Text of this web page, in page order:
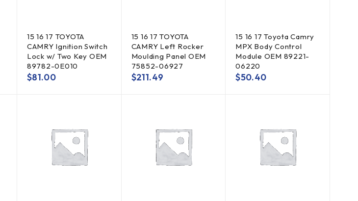
15 16 17 TOYOTA
CAMRY Ignition Switch
Lock w/ Two Key OEM
89782-0E010
$81.00
15 16 17 TOYOTA
CAMRY Left Rocker
Moulding Panel OEM
75852-06927
$211.49
15 16 17 Toyota Camry
MPX Body Control
Module OEM 89221-
06220
$50.40